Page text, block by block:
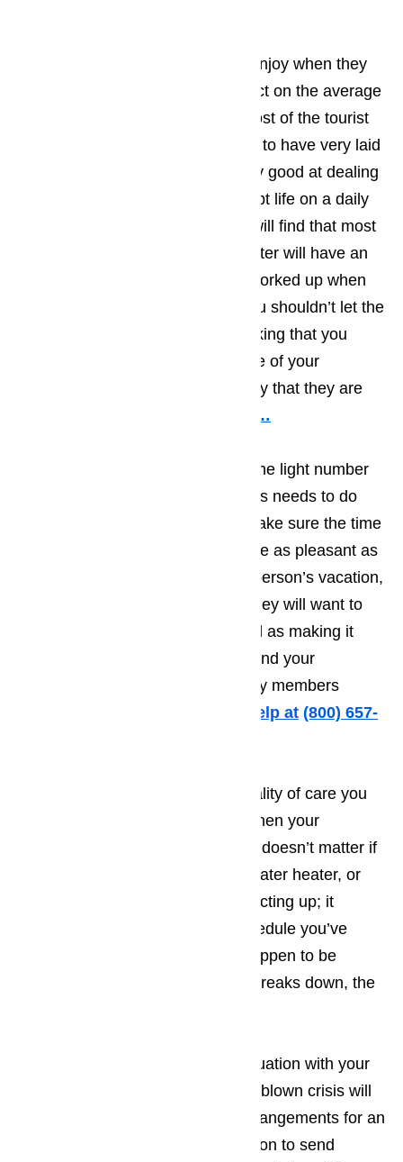
The type of activities that tourist enjoy when they
come to Carson has a huge impact on the average
personality type of the visitors. Most of the tourist
who find their way to Carson tend to have very laid
back personalities and will be very good at dealing
with the little things that can disrupt life on a daily
basis. As a business owner, you will find that most
of the Carson tourists you encounter will have an
upbeat attitude and won’t get to worked up when
little things go wrong, however you shouldn’t let the
laid back attitude lull you into thinking that you
don’t have to act quickly when one of your
appliances ceases to work the way that they are
Read here…
Businesses in Carson know that the light number
of tourists means that the business needs to do
everything they possibly can to make sure the time
the tourist spends in Carson will be as pleasant as
possible. The more pleasant the person’s vacation,
the greater the odds will be that they will want to
come back year after year, as well as making it
more likely that they will recommend your
establishment to friends and family members
Call us for help at (800) 657-
It’s very difficult to provide the quality of care you
want to treat your customers to when your
appliances fail to work properly. It doesn’t matter if
it’s your washing machine, your water heater, or
even your microwave that starts acting up; it
upsets the carefully arranged schedule you’ve
created. The more tourists you happen to be
dealing with when the appliance breaks down, the
The best way to prevent a bad situation with your
appliances from turning into a full-blown crisis will
be making sure that you make arrangements for an
appliance repair company in Carson to send